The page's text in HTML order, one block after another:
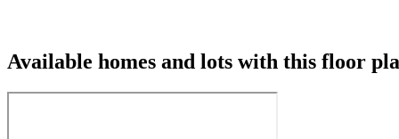
Available homes and lots with this floor